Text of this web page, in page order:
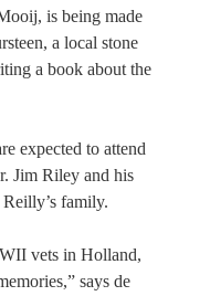
is being made
a local stone
a book about the
expected to attend
Jim Riley and his
family.
vets in Holland,
says de